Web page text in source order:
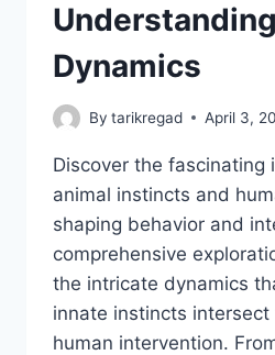
Dynamics
By tarikregad April 3,
Discover the fascinating
animal instincts and
shaping behavior and
comprehensive
the intricate dynamics
innate instincts
human intervention.